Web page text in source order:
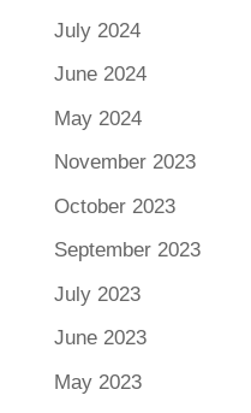
July 2024
June 2024
May 2024
November 2023
October 2023
September 2023
July 2023
June 2023
May 2023